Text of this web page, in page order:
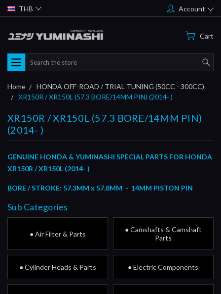
THB Account
Cart
Search
Home
HONDA OFF-ROAD / TRIAL TUNING (50CC - 300CC)
XR150R / XR150L (57.3 BORE/14MM PIN) (2014- )
XR150R / XR150L (57.3 BORE/14MM PIN)
(2014- )
GENUINE HONDA & YUMINASHI SPECIAL PARTS FOR HONDA
XR150R / XR150L (2014- )
BORE / STROKE: 57.3MM x 57.8MM - 14MM PISTON PIN
Sub Categories
● Air Filter & Parts
● Camshafts & Camshaft
Parts
● Cylinder Heads & Parts ● Electric Components